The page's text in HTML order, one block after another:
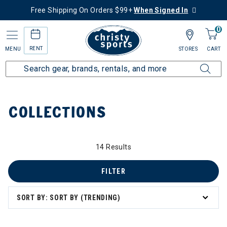
Free Shipping On Orders $99+When Signed In
MENU RENT
0
CART
STORES
Collections
COLLECTIONS
14 Results
SORT BY: SORT BY (TRENDING)
FILTER
& Nordica Women's Skis